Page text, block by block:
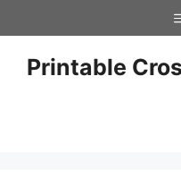
to
contentPrintable